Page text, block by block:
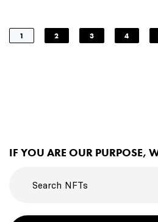
1 2 3 4
IF YOU ARE OUR PURPOSE,